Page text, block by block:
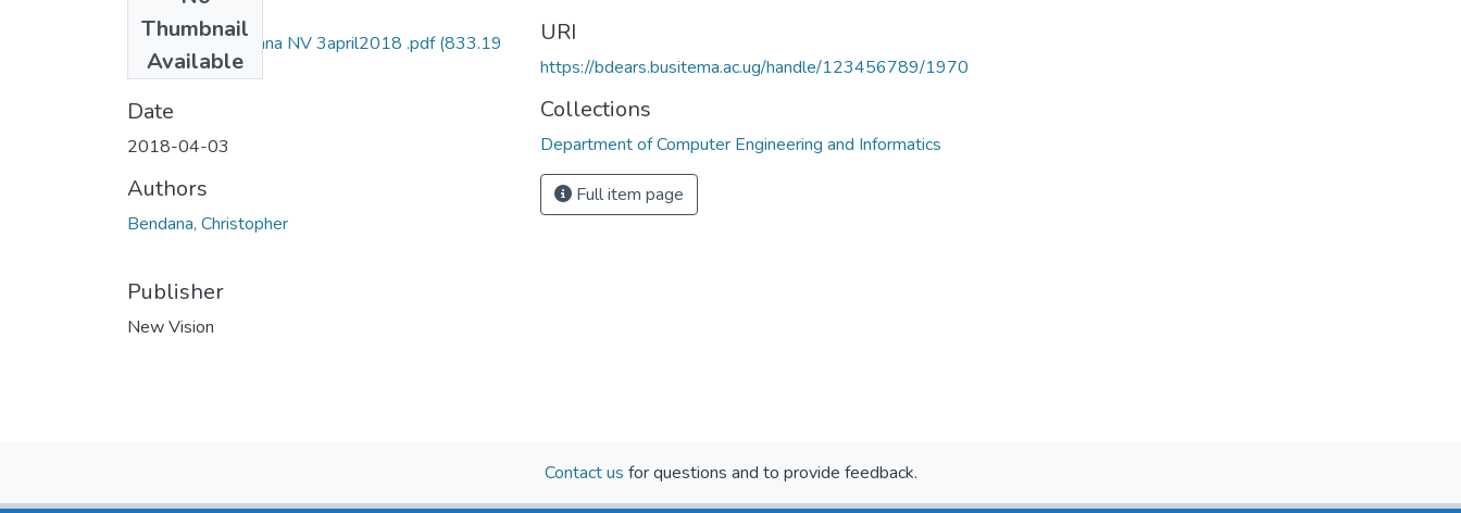
Thumbnail
Available
Christopher bendana NV 3april2018 .pdf(833.19
KB)
Date
2018-04-03
Authors
Bendana, Christopher
Publisher
New Vision
URI
https://bdears.busitema.ac.ug/handle/123456789/1970
Collections
Department of Computer Engineering and Informatics
Full item page
Contact us for questions and to provide feedback.